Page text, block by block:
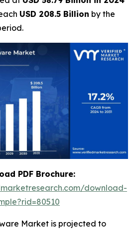
USD 208.5 Billion by the
PDF Brochure:
download-
Market is projected to